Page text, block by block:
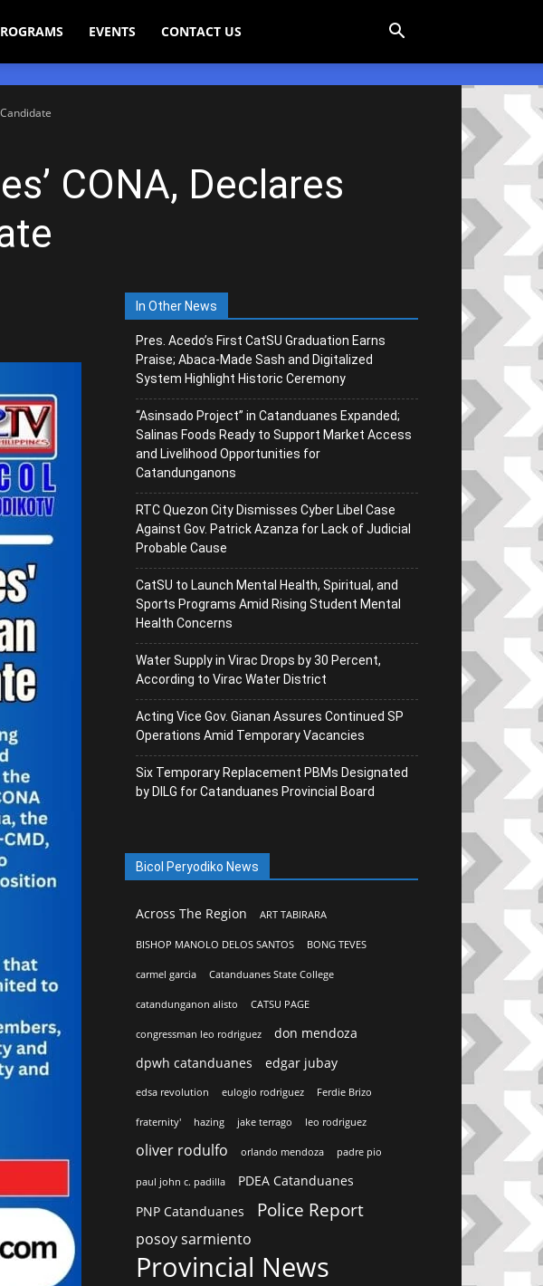
EVENTS CONTACT US
CONA, Declares
In Other News
Pres. Acedo’s First CatSU Graduation Earns
Praise; Abaca-Made Sash and Digitalized
System Highlight Historic Ceremony
“Asinsado Project” in Catanduanes Expanded;
Salinas Foods Ready to Support Market Access
and Livelihood Opportunities for
Catandunganons
RTC Quezon City Dismisses Cyber Libel Case
Against Gov. Patrick Azanza for Lack of Judicial
Probable Cause
CatSU to Launch Mental Health, Spiritual, and
Sports Programs Amid Rising Student Mental
Health Concerns
Water Supply in Virac Drops by 30 Percent,
According to Virac Water District
Acting Vice Gov. Gianan Assures Continued SP
Operations Amid Temporary Vacancies
Six Temporary Replacement PBMs Designated
by DILG for Catanduanes Provincial Board
Bicol Peryodiko News
Across The Region ART TABIRARA
BISHOP MANOLO DELOS SANTOS BONG TEVES
carmel garcia Catanduanes State College
catandunganon alisto CATSU PAGE
congressman leo rodriguez
don mendoza
dpwh catanduanes
edgar jubay
edsa revolution eulogio rodriguez Ferdie Brizo
fraternity' hazing jake terrago leo rodriguez
oliver rodulfo orlando mendoza padre pio
paul john c. padilla
PDEA Catanduanes
PNP Catanduanes
Police Report
posoy sarmiento
Provincial News